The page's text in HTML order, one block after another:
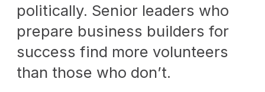
politically. Senior leaders who
prepare business builders for
success find more volunteers
than those who don’t.